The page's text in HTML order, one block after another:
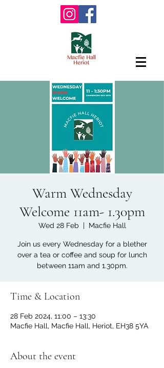
Warm Wednesday
Welcome 11am- 1.30pm
Wed 28 Feb
  |
Macfie Hall
Join us every Wednesday for a blether
over a tea or coffee and soup for lunch
between 11am and 1.30pm.
Time & Location
28 Feb 2024, 11:00 – 13:30
Macfie Hall, Macfie Hall, Heriot, EH38 5YA
About the event